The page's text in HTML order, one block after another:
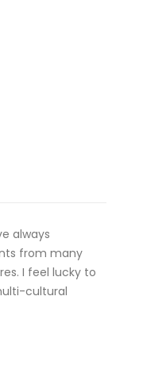
always
from many
I feel lucky to
cultural